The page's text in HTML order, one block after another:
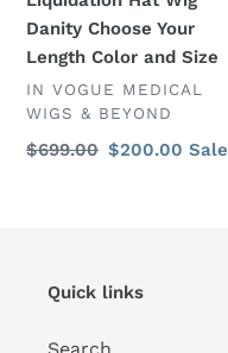
Danity Choose Your
Length Color and Size
VENDOR
IN VOGUE MEDICAL
WIGS & BEYOND
Regular
$699.00 Sale
$200.00 Sale
Quick links